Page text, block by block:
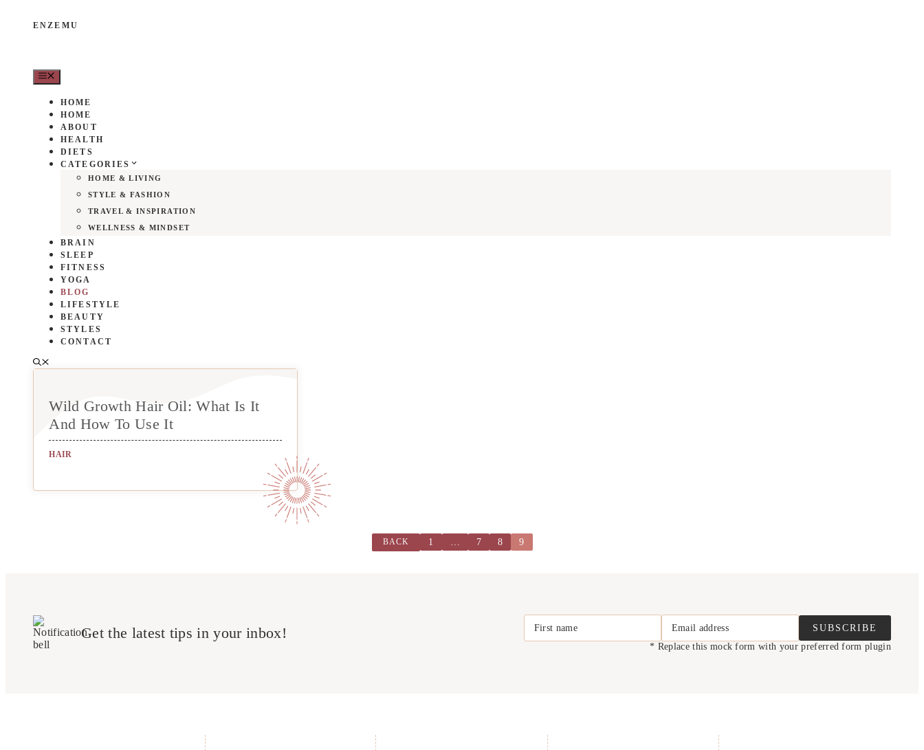
ENZEMU
MENU
HOME
HOME
ABOUT
HEALTH
DIETS
CATEGORIES
HOME & LIVING
STYLE & FASHION
TRAVEL & INSPIRATION
WELLNESS & MINDSET
BRAIN
SLEEP
FITNESS
YOGA
BLOG
LIFESTYLE
BEAUTY
STYLES
CONTACT
Wild Growth Hair Oil: What Is It
And How To Use It
HAIR
BACK 1 7 8 9
Get the latest tips in your inbox! First name Email address SUBSCRIBE
* Replace this mock form with your preferred form plugin